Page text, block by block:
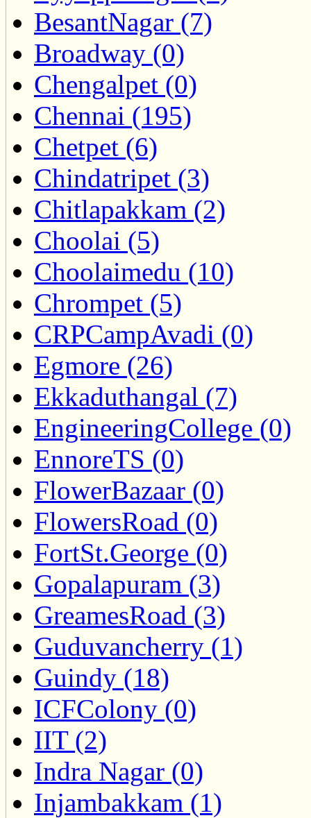
BesantNagar (7)
Broadway (0)
Chengalpet (0)
Chennai (195)
Chetpet (6)
Chindatripet (3)
Chitlapakkam (2)
Choolai (5)
Choolaimedu (10)
Chrompet (5)
CRPCampAvadi (0)
Egmore (26)
Ekkaduthangal (7)
EngineeringCollege (0)
EnnoreTS (0)
FlowerBazaar (0)
FlowersRoad (0)
FortSt.George (0)
Gopalapuram (3)
GreamesRoad (3)
Guduvancherry (1)
Guindy (18)
ICFColony (0)
IIT (2)
Indra Nagar (0)
Injambakkam (1)